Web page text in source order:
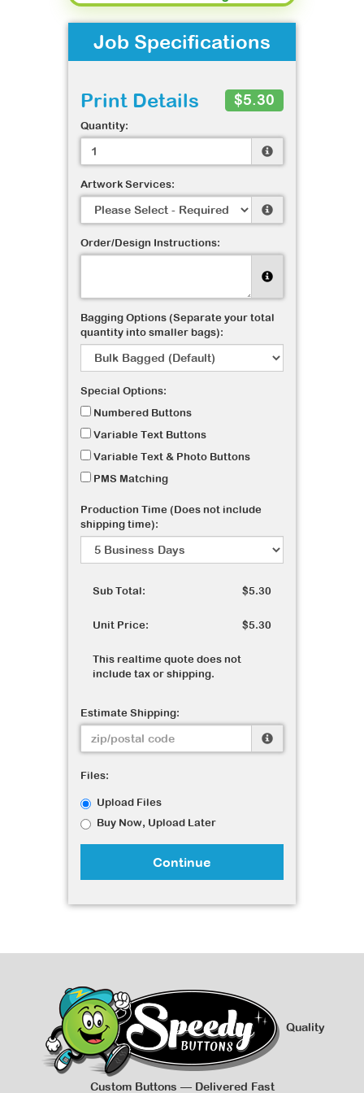
Job Specifications
Print Details $5.30
Quantity:
Artwork Services:
Order/Design Instructions:
Bagging Options (Separate your total
quantity into smaller bags):
Special Options:
Numbered Buttons
Variable Text Buttons
Variable Text & Photo Buttons
PMS Matching
Production Time (Does not include
shipping time):
Sub Total: $5.30
Unit Price: $5.30
This realtime quote does not
include tax or shipping.
Estimate Shipping:
Files:
Upload Files
Buy Now, Upload Later
Continue
Quality
Custom Buttons — Delivered Fast